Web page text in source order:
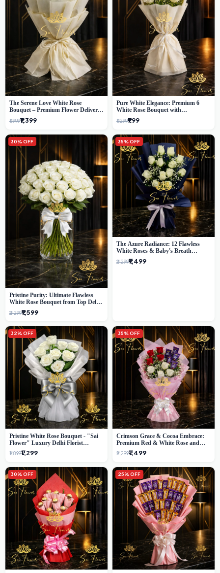
The Serene Love White Rose
Bouquet – Premium Flower Delivery
Delhi
₹1,999₹1,399
Pure White Elegance: Premium 6
White Rose Bouquet with
Gypsophila – Luxury Delhi Florist
Creation
₹1,299₹799
30% OFF
Pristine Purity: Ultimate Flawless
White Rose Bouquet from Top Delhi
Florist
₹2,299₹1,599
35% OFF
The Azure Radiance: 12 Flawless
White Roses & Baby's Breath
Bouquet | Premium Delhi Florist
₹2,299₹1,499
32% OFF
Pristine White Rose Bouquet - "Sai
Flower" Luxury Delhi Florist
Delivery
₹1,899₹1,299
35% OFF
Crimson Grace & Cocoa Embrace:
Premium Red & White Rose and
Chocolate Bouquet - Delhi's Best
Local Florist
₹2,299₹1,499
30% OFF 25% OFF